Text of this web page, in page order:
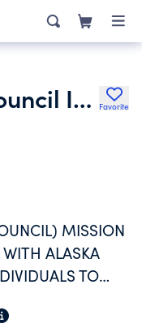
Cook Inlet Tribal Council Inc. Favorite
MISSION
ALASKA
TO